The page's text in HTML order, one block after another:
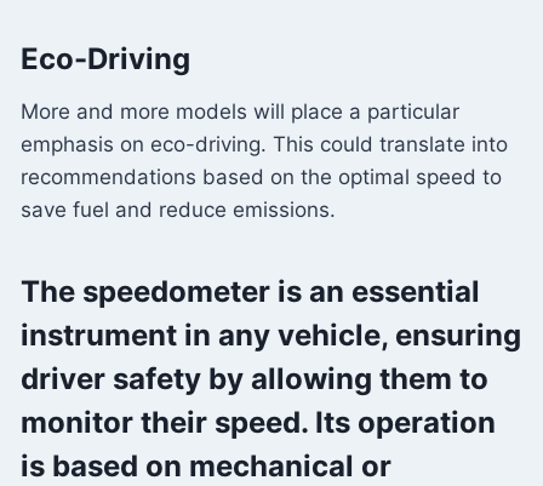
Eco-Driving
More and more models will place a particular
emphasis on eco-driving. This could translate into
recommendations based on the optimal speed to
save fuel and reduce emissions.
The speedometer is an essential
instrument in any vehicle, ensuring
driver safety by allowing them to
monitor their speed. Its operation
is based on mechanical or